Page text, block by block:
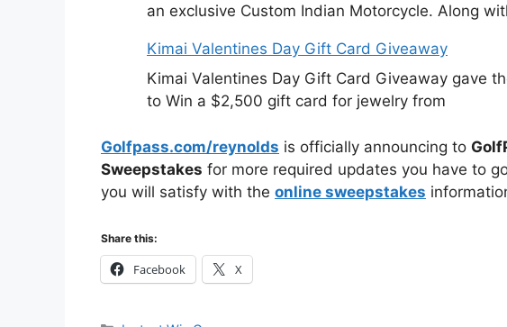
an exclusive Custom Indian Motorcycle. Along
Kimai Valentines Day Gift Card Giveaway
Kimai Valentines Day Gift Card Giveaway gave
to Win a $2,500 gift card for jewelry from
Golfpass.com/reynolds is officially announcing to
Sweepstakes for more required updates you have to
you will satisfy with the online sweepstakes
Share this:
Facebook X